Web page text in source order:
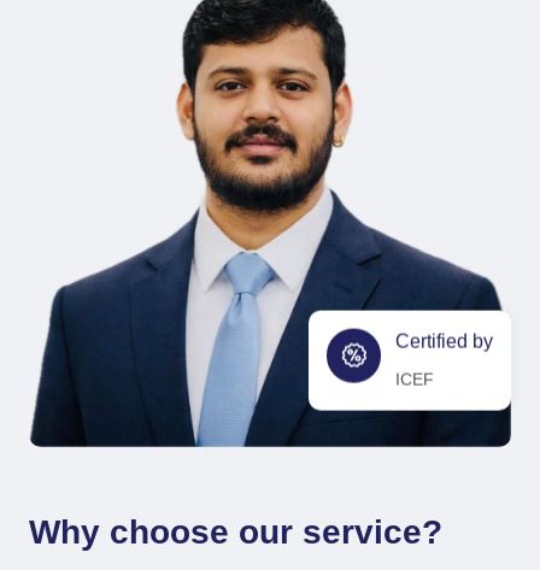
Certified by
ICEF
Why choose our service?